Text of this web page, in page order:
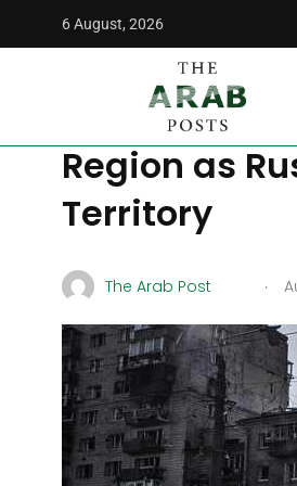
6 August, 2026
The Arab Posts
Putin
Region as
Territory
The Arab Post .